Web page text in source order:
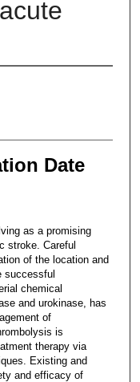
Date
as a promising
stroke. Careful
of the location and
successful
chemical
and urokinase, has
of
is
therapy via
Existing and
and efficacy of